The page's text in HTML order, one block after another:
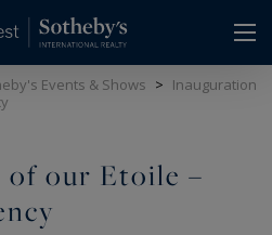
Events & Shows > Inauguration
of our Etoile –